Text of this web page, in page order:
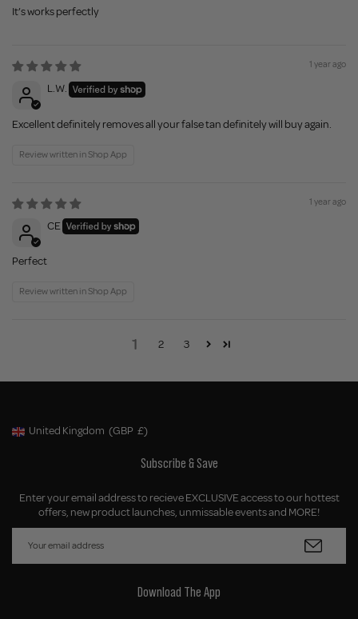
It’s works perfectly
1 year ago
L.W.
Excellent definitely removes all your false tan definitely will buy again.
Review written in Shop App
1 year ago
CE
Perfect
Review written in Shop App
1 2 3
Geolocation Button: United Kingdom, GBP, £
United Kingdom (GBP £)
Subscribe & Save
Enter your email address to recieve EXCLUSIVE access to our hottest
offers, new product launches, unmissable events and MORE!
Download The App